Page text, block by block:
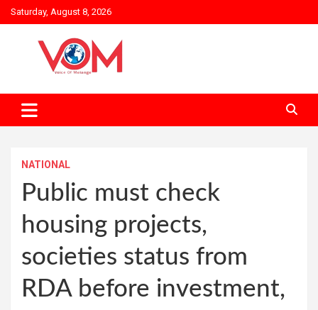
Skip
to
Saturday, August 8, 2026
NATIONAL
Public must check
housing projects,
societies status from
RDA before investment,